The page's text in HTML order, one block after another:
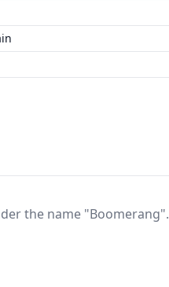
the name "Boomerang".